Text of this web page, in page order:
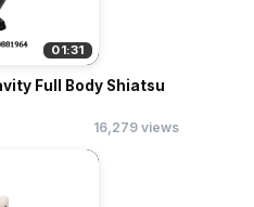
01:31
Full Body Shiatsu
16,279 views